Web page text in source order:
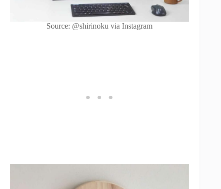
Source: @shirinoku via Instagram